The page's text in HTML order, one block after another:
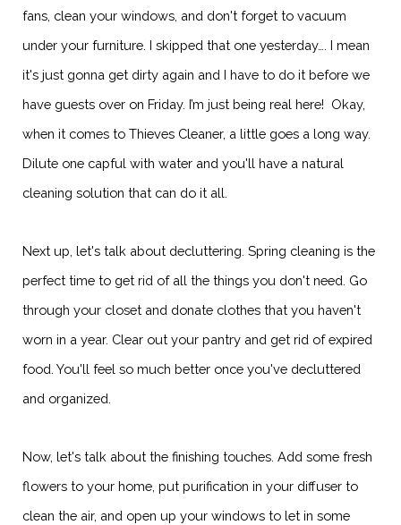
fans, clean your windows, and don't forget to vacuum
under your furniture. I skipped that one yesterday…. I mean
it's just gonna get dirty again and I have to do it before we
have guests over on Friday. I’m just being real here! Okay,
when it comes to Thieves Cleaner, a little goes a long way.
Dilute one capful with water and you'll have a natural
cleaning solution that can do it all.
Next up, let's talk about decluttering. Spring cleaning is the
perfect time to get rid of all the things you don't need. Go
through your closet and donate clothes that you haven't
worn in a year. Clear out your pantry and get rid of expired
food. You'll feel so much better once you've decluttered
and organized.
Now, let's talk about the finishing touches. Add some fresh
flowers to your home, put purification in your diffuser to
clean the air, and open up your windows to let in some